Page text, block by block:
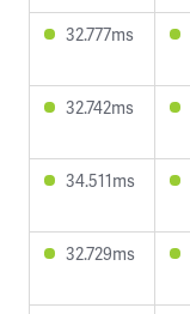
32.777ms
32.742ms
34.511ms
32.729ms